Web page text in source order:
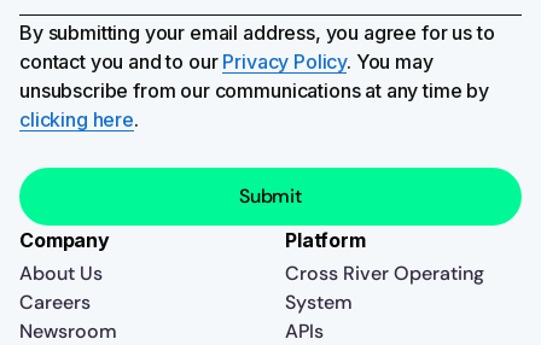
By submitting your email address, you agree for us to
contact you and to our Privacy Policy. You may
unsubscribe from our communications at any time by
clicking here.
Company
About Us
Careers
Newsroom
Platform
Cross River Operating
System
APIs